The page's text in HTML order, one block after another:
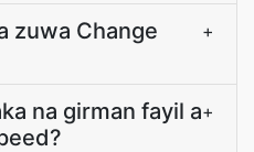
zuwa Change
+
na girman fayil a+